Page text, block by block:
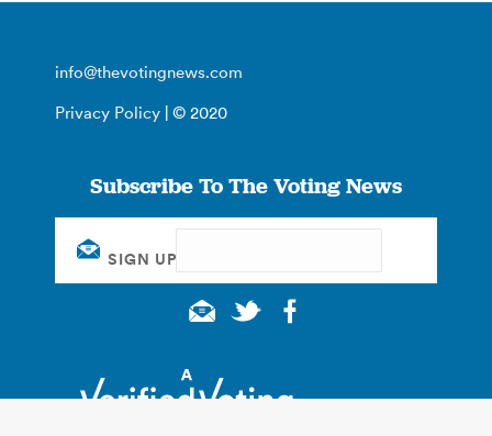
info@thevotingnews.com
Privacy Policy | © 2020
Subscribe To The Voting News